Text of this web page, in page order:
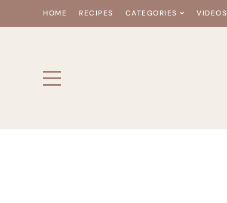
HOME RECIPES CATEGORIES VIDEOS